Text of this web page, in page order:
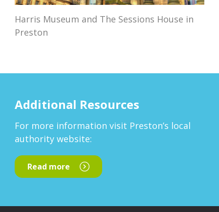
Harris Museum and The Sessions House in
Preston
Additional Resources
For more information visit Preston’s local
authority website:
Read more